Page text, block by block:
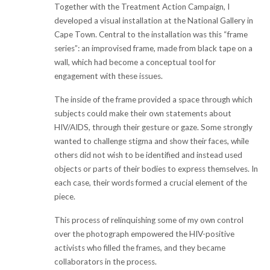
Together with the Treatment Action Campaign, I
developed a visual installation at the National Gallery in
Cape Town. Central to the installation was this “frame
series”: an improvised frame, made from black tape on a
wall, which had become a conceptual tool for
engagement with these issues.
The inside of the frame provided a space through which
subjects could make their own statements about
HIV/AIDS, through their gesture or gaze. Some strongly
wanted to challenge stigma and show their faces, while
others did not wish to be identified and instead used
objects or parts of their bodies to express themselves. In
each case, their words formed a crucial element of the
piece.
This process of relinquishing some of my own control
over the photograph empowered the HIV-positive
activists who filled the frames, and they became
collaborators in the process.